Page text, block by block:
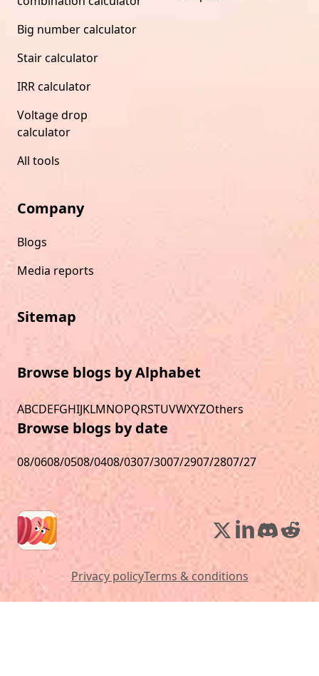
Big number calculator
Stair calculator
IRR calculator
Voltage drop
calculator
All tools
Company
Blogs
Media reports
Sitemap
Browse blogs by Alphabet
ABCDEFGHIJKLMNOPQRSTUVWXYZOthers
Browse blogs by date
08/0608/0508/0408/0307/3007/2907/2807/27
Privacy policyTerms & conditions